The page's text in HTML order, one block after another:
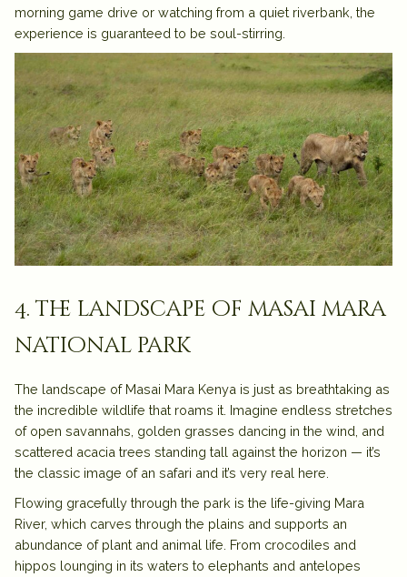
morning game drive or watching from a quiet riverbank, the
experience is guaranteed to be soul-stirring.
4. the landscape of masai mara
national park
The landscape of Masai Mara Kenya is just as breathtaking as
the incredible wildlife that roams it. Imagine endless stretches
of open savannahs , golden grasses dancing in the wind, and
scattered acacia trees standing tall against the horizon — it’s
the classic image of an safari and it’s very real here.
Flowing gracefully through the park is the life-giving Mara
River, which carves through the plains and supports an
abundance of plant and animal life. From crocodiles and
hippos lounging in its waters to elephants and antelopes